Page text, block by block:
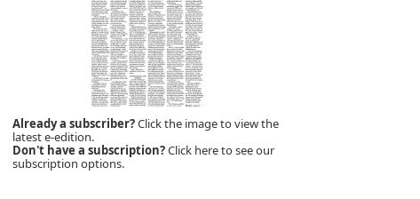
Already a subscriber?Click the image to view the
latest e-edition.
Don't have a subscription?Click here to see our
subscription options.